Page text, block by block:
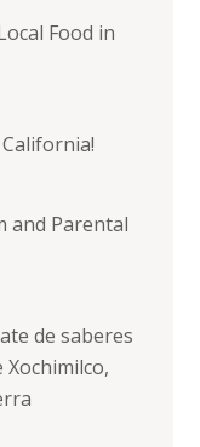
Food in
and Parental
de saberes